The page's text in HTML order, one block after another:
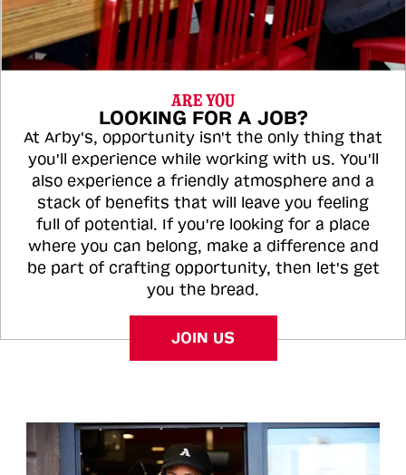
ARE YOU
LOOKING FOR A JOB?
At Arby's, opportunity isn't the only thing that
you'll experience while working with us. You'll
also experience a friendly atmosphere and a
stack of benefits that will leave you feeling
full of potential. If you're looking for a place
where you can belong, make a difference and
be part of crafting opportunity, then let's get
you the bread.
JOIN US